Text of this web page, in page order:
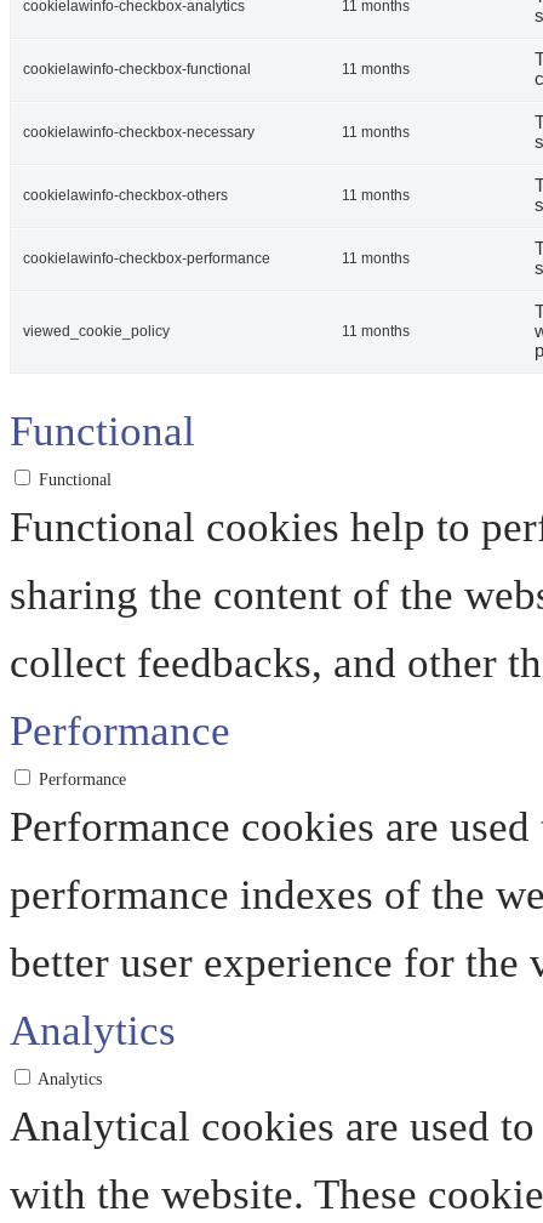
cookielawinfo-checkbox-analytics 11 months
cookielawinfo-checkbox-functional 11 months
cookielawinfo-checkbox-necessary 11 months
cookielawinfo-checkbox-others 11 months
cookielawinfo-checkbox-performance 11 months
viewed_cookie_policy 11 months
Functional
Functional
Functional cookies help to
sharing the content of the
collect feedbacks, and other
Performance
Performance
Performance cookies are
performance indexes of the
better user experience for the
Analytics
Analytics
Analytical cookies are used
with the website. These